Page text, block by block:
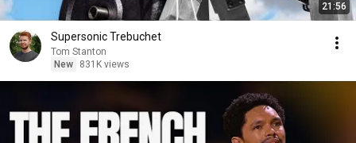
21:56
Supersonic Trebuchet
Tom Stanton
New
831K views